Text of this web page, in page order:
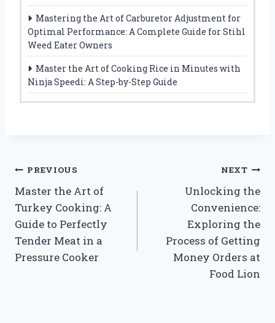
Mastering the Art of Carburetor Adjustment for
Optimal Performance: A Complete Guide for Stihl
Weed Eater Owners
Master the Art of Cooking Rice in Minutes with
Ninja Speedi: A Step-by-Step Guide
Post
navigation
PREVIOUS
Master the Art of
Turkey Cooking: A
Guide to Perfectly
Tender Meat in a
Pressure Cooker
NEXT
Unlocking the
Convenience:
Exploring the
Process of Getting
Money Orders at
Food Lion